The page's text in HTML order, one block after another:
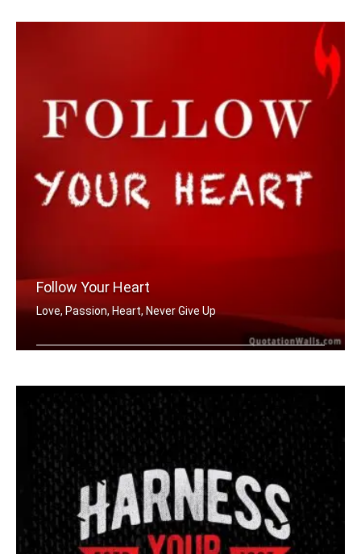
Follow Your Heart
Love, Passion, Heart, Never Give Up